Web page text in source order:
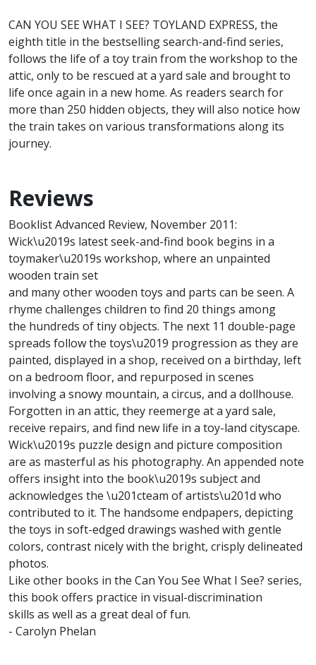
CAN YOU SEE WHAT I SEE? TOYLAND EXPRESS, the
eighth title in the bestselling search-and-find series,
follows the life of a toy train from the workshop to the
attic, only to be rescued at a yard sale and brought to
life once again in a new home. As readers search for
more than 250 hidden objects, they will also notice how
the train takes on various transformations along its
journey.
Reviews
Booklist Advanced Review, November 2011:
Wick\u2019s latest seek-and-find book begins in a
toymaker\u2019s workshop, where an unpainted
wooden train set
and many other wooden toys and parts can be seen. A
rhyme challenges children to find 20 things among
the hundreds of tiny objects. The next 11 double-page
spreads follow the toys\u2019 progression as they are
painted, displayed in a shop, received on a birthday, left
on a bedroom floor, and repurposed in scenes
involving a snowy mountain, a circus, and a dollhouse.
Forgotten in an attic, they reemerge at a yard sale,
receive repairs, and find new life in a toy-land cityscape.
Wick\u2019s puzzle design and picture composition
are as masterful as his photography. An appended note
offers insight into the book\u2019s subject and
acknowledges the \u201cteam of artists\u201d who
contributed to it. The handsome endpapers, depicting
the toys in soft-edged drawings washed with gentle
colors, contrast nicely with the bright, crisply delineated
photos.
Like other books in the Can You See What I See? series,
this book offers practice in visual-discrimination
skills as well as a great deal of fun.
- Carolyn Phelan